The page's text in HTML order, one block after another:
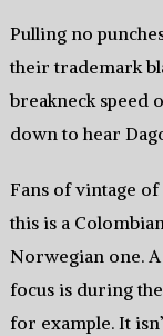
Pulling no
their trademark
breakneck speed
down to hear
Fans of vintage
this is a
Norwegian one.
focus is during the
for example. It